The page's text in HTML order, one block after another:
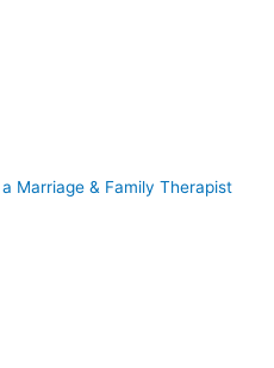
Marriage & Family Therapist